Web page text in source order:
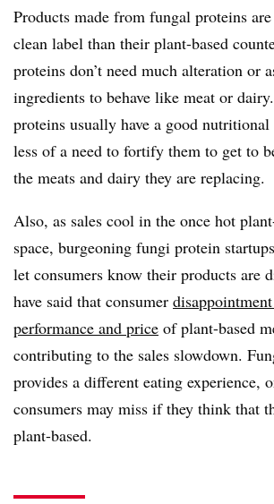
Products made from fungal proteins
clean label than their plant-based
proteins don’t need much alteration or
ingredients to behave like meat or
proteins usually have a good
less of a need to fortify them to get to
the meats and dairy they are replacing.
Also, as sales cool in the once hot
space, burgeoning fungi protein
let consumers know their products are
have said that consumer
performance and price of plant-based
contributing to the sales slowdown.
provides a different eating experience,
consumers may miss if they think that
plant-based.